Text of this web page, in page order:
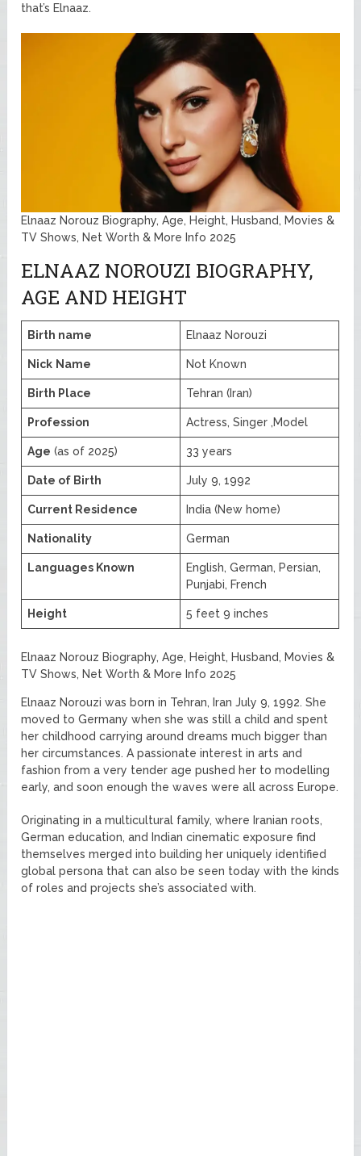
that’s Elnaaz.
Elnaaz Norouz Biography, Age, Height, Husband, Movies &
TV Shows, Net Worth & More Info 2025
ELNAAZ NOROUZI BIOGRAPHY,
AGE AND HEIGHT
Birth name Elnaaz Norouzi
Nick Name Not Known
Birth Place Tehran (Iran)
Profession Actress, Singer ,Model
Age (as of 2025) 33 years
Date of Birth July 9, 1992
Current Residence India (New home)
Nationality German
Languages Known
English, German, Persian,
Punjabi, French
Height 5 feet 9 inches
Elnaaz Norouz Biography, Age, Height, Husband, Movies &
TV Shows, Net Worth & More Info 2025
Elnaaz Norouzi was born in Tehran, Iran July 9, 1992. She
moved to Germany when she was still a child and spent
her childhood carrying around dreams much bigger than
her circumstances. A passionate interest in arts and
fashion from a very tender age pushed her to modelling
early, and soon enough the waves were all across Europe.
Originating in a multicultural family, where Iranian roots,
German education, and Indian cinematic exposure find
themselves merged into building her uniquely identified
global persona that can also be seen today with the kinds
of roles and projects she’s associated with.